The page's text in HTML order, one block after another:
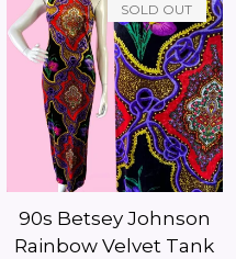
90s Betsey Johnson
Rainbow Velvet Tank
SOLD OUT